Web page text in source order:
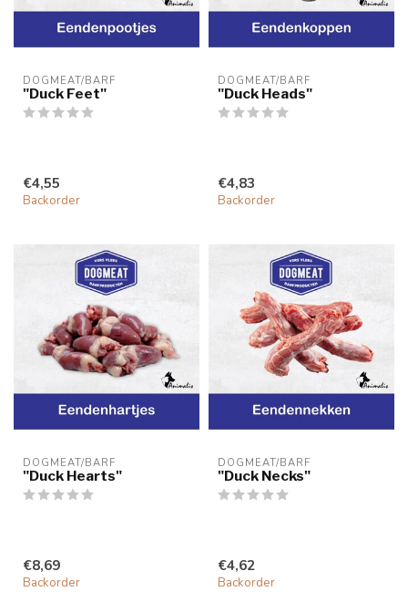
DOGMEAT/BARF
"Duck Feet"
€4,55
Backorder
DOGMEAT/BARF
"Duck Heads"
€4,83
Backorder
DOGMEAT/BARF
"Duck Hearts"
€8,69
Backorder
DOGMEAT/BARF
"Duck Necks"
€4,62
Backorder